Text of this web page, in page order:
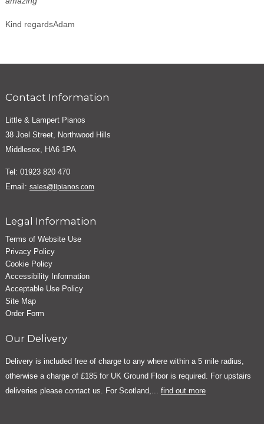
Kind regardsAdam
Contact Information
Little & Lampert Pianos
38 Joel Street, Northwood Hills
Middlesex, HA6 1PA
Tel: 01923 820 470
Email: sales@llpianos.com
Legal Information
Terms of Website Use
Privacy Policy
Cookie Policy
Accessibility Information
Acceptable Use Policy
Site Map
Order Form
Our Delivery
Delivery is included free of charge to any where within a 5 mile radius,
otherwise a charge of £185 for UK Ground Floor is required. For upstairs
deliveries please contact us. For Scotland,... find out more